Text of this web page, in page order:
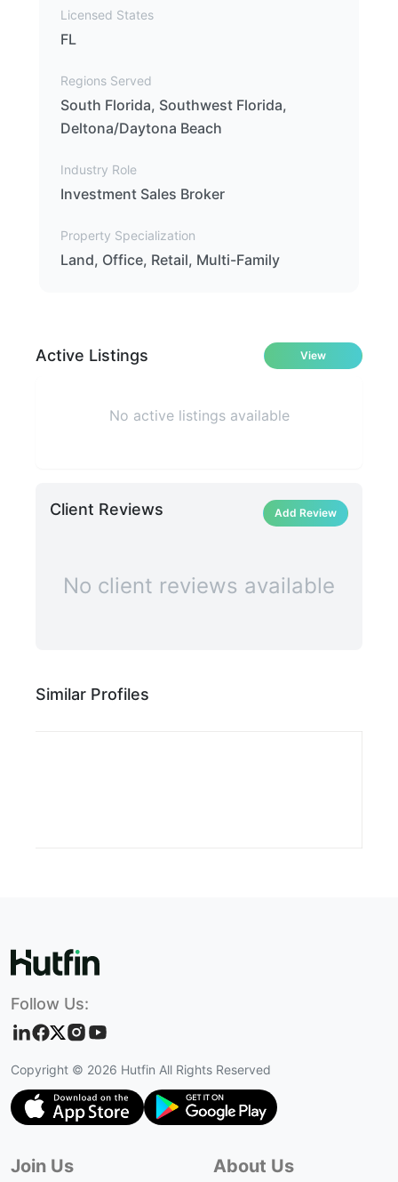
Licensed States
FL
Regions Served
South Florida, Southwest Florida,
Deltona/Daytona Beach
Industry Role
Investment Sales Broker
Property Specialization
Land, Office, Retail, Multi-Family
Active Listings View
No active listings available
Client Reviews Add Review
No client reviews available
Similar Profiles
Follow Us:
Copyright © 2026 Hutfin All Rights Reserved
Join Us About Us